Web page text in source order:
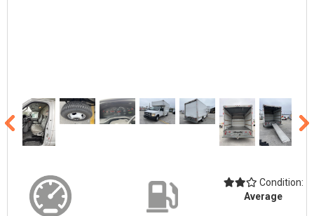
Condition:
Average